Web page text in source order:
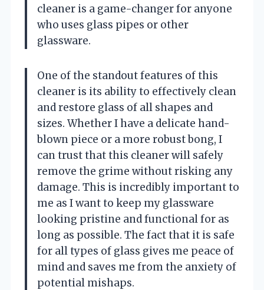
cleaner is a game-changer for anyone
who uses glass pipes or other
glassware.
One of the standout features of this
cleaner is its ability to effectively clean
and restore glass of all shapes and
sizes. Whether I have a delicate hand-
blown piece or a more robust bong, I
can trust that this cleaner will safely
remove the grime without risking any
damage. This is incredibly important to
me as I want to keep my glassware
looking pristine and functional for as
long as possible. The fact that it is safe
for all types of glass gives me peace of
mind and saves me from the anxiety of
potential mishaps.